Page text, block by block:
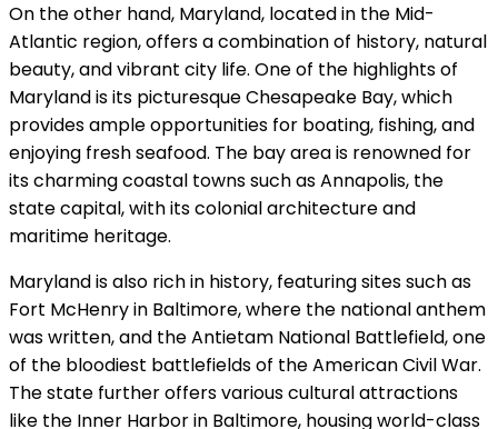
On the other hand, Maryland, located in the Mid-
Atlantic region, offers a combination of history, natural
beauty, and vibrant city life. One of the highlights of
Maryland is its picturesque Chesapeake Bay, which
provides ample opportunities for boating, fishing, and
enjoying fresh seafood. The bay area is renowned for
its charming coastal towns such as Annapolis, the
state capital, with its colonial architecture and
maritime heritage.
Maryland is also rich in history, featuring sites such as
Fort McHenry in Baltimore, where the national anthem
was written, and the Antietam National Battlefield, one
of the bloodiest battlefields of the American Civil War.
The state further offers various cultural attractions
like the Inner Harbor in Baltimore, housing world-class